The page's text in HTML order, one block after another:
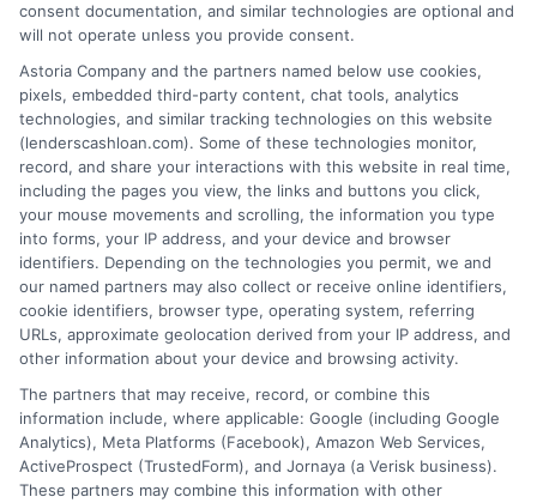
Home
How It Works
FAQS
Blog
Contact Us
Privacy Policy
Terms
Your Privacy Choices
Privacy Request
Data Broker
Cookie Policy
E Consent
Accessibility
consent documentation, and similar technologies are optional and
will not operate unless you provide consent.
Astoria Company and the partners named below use cookies,
pixels, embedded third-party content, chat tools, analytics
technologies, and similar tracking technologies on this website
(lenderscashloan.com). Some of these technologies monitor,
record, and share your interactions with this website in real time,
including the pages you view, the links and buttons you click,
your mouse movements and scrolling, the information you type
into forms, your IP address, and your device and browser
identifiers. Depending on the technologies you permit, we and
our named partners may also collect or receive online identifiers,
cookie identifiers, browser type, operating system, referring
URLs, approximate geolocation derived from your IP address, and
other information about your device and browsing activity.
The partners that may receive, record, or combine this
information include, where applicable: Google (including Google
Analytics), Meta Platforms (Facebook), Amazon Web Services,
ActiveProspect (TrustedForm), and Jornaya (a Verisk business).
These partners may combine this information with other